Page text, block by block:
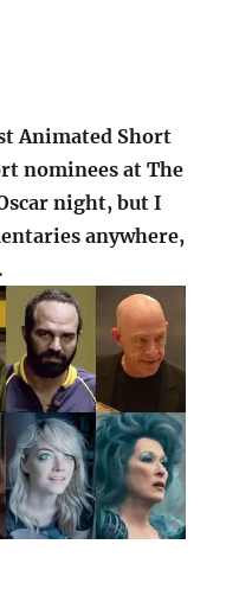
Animated Short
nominees at The
night, but I
anywhere,